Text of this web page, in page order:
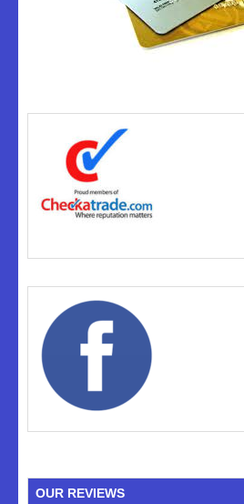
OUR REVIEWS